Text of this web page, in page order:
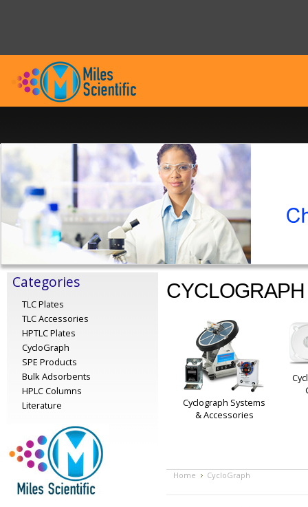
Categories
TLC Plates
TLC Accessories
HPTLC Plates
CycloGraph
SPE Products
Bulk Adsorbents
HPLC Columns
Literature
CYCLOGRAPH
Cyclograph Systems
& Accessories
Home CycloGraph